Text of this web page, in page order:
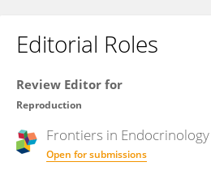
Editorial Roles
Review Editor for
Reproduction
Frontiers in Endocrinology
Open for submissions